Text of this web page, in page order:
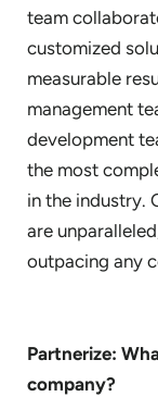
team
customized
measurable
management
development
the most
in the industry.
are
outpacing any
Partnerize:
company?